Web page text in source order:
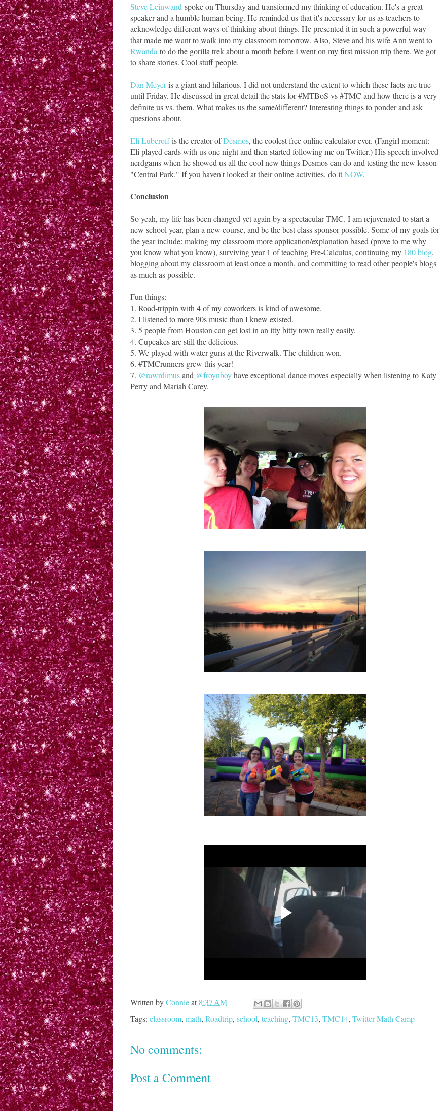
Steve Leinwand spoke on Thursday and transformed my thinking of education. He's a great
speaker and a humble human being. He reminded us that it's necessary for us as teachers to
acknowledge different ways of thinking about things. He presented it in such a powerful way
that made me want to walk into my classroom tomorrow. Also, Steve and his wife Ann went to
Rwanda to do the gorilla trek about a month before I went on my first mission trip there. We got
to share stories. Cool stuff people.
Dan Meyeris a giant and hilarious. I did not understand the extent to which these facts are true
until Friday. He discussed in great detail the stats for #MTBoS vs #TMC and how there is a very
definite us vs. them. What makes us the same/different? Interesting things to ponder and ask
questions about.
Eli Luberoffis the creator ofDesmos, the coolest free online calculator ever. (Fangirl moment:
Eli played cards with us one night and then started following me on Twitter.) His speech involved
nerdgams when he showed us all the cool new things Desmos can do and testing the new lesson
"Central Park." If you haven't looked at their online activities, do itNOW.
Conclusion
So yeah, my life has been changed yet again by a spectacular TMC. I am rejuvenated to start a
new school year, plan a new course, and be the best class sponsor possible. Some of my goals for
the year include: making my classroom more application/explanation based (prove to me why
you know what you know), surviving year 1 of teaching Pre-Calculus, continuing my 180 blog,
blogging about my classroom at least once a month, and committing to read other people's blogs
as much as possible.
Fun things:
1. Road-trippin with 4 of my coworkers is kind of awesome.
2. I listened to more 90s music than I knew existed.
3. 5 people from Houston can get lost in an itty bitty town really easily.
4. Cupcakes are still the delicious.
5. We played with water guns at the Riverwalk. The children won.
6. #TMCrunners grew this year!
7. @rawrdimusand @froynboyhave exceptional dance moves especially when listening to Katy
Perry and Mariah Carey.
Written byConnieat 8:37 AM
Tags: classroom, math, Roadtrip, school, teaching, TMC13, TMC14, Twitter Math Camp
No comments:
Post a Comment